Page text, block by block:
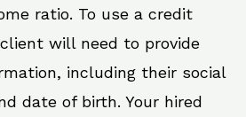
ratio. To use a credit
will need to provide
including their social
date of birth. Your hired